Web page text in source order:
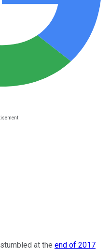
stumbled at the end of 2017